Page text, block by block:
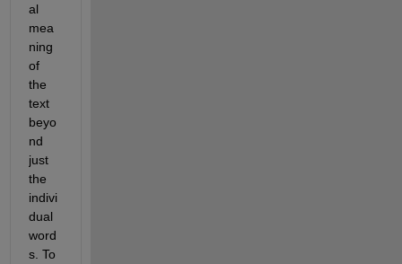
al
mea
ning
of
the
text
beyo
nd
just
the
indivi
dual
word
s. To